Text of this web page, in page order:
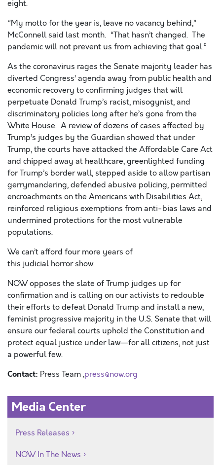
eight.
“My motto for the year is, leave no vacancy behind,”
McConnell said last month. “That hasn’t changed. The
pandemic will not prevent us from achieving that goal.”
As the coronavirus rages the Senate majority leader has
diverted Congress’ agenda away from public health and
economic recovery to confirming judges that will
perpetuate Donald Trump’s racist, misogynist, and
discriminatory policies long after he’s gone from the
White House. A review of dozens of cases affected by
Trump’s judges by the Guardian showed that under
Trump, the courts have attacked the Affordable Care Act
and chipped away at healthcare, greenlighted funding
for Trump’s border wall, stepped aside to allow partisan
gerrymandering, defended abusive policing, permitted
encroachments on the Americans with Disabilities Act,
reinforced religious exemptions from anti-bias laws and
undermined protections for the most vulnerable
populations.
We can’t afford four more years of
this judicialhorrorshow.
NOW opposes the slate of Trump judges up for
confirmation and is calling on our activists to redouble
their efforts to defeat Donald Trump and install a new,
feminist progressive majority in the U.S. Senate that will
ensure our federal courts uphold the Constitution and
protect equal justice under law—for all citizens, not just
a powerful few.
Contact: Press Team ,press@now.org
Media Center
Press Releases
NOW In The News